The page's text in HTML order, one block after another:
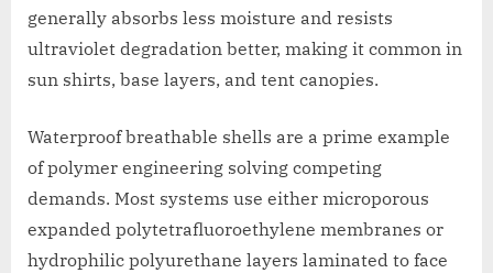
generally absorbs less moisture and resists
ultraviolet degradation better, making it common in
sun shirts, base layers, and tent canopies.
Waterproof breathable shells are a prime example
of polymer engineering solving competing
demands. Most systems use either microporous
expanded polytetrafluoroethylene membranes or
hydrophilic polyurethane layers laminated to face